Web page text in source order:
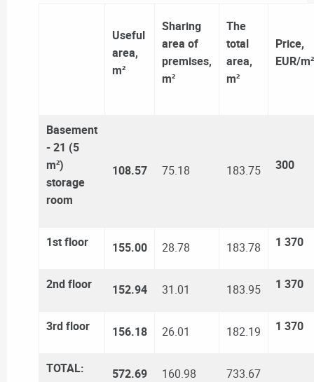
Useful
area,
m²
Sharing
area of ​​
premises,
m²
The
total
area,
m²
Price,
EUR/m²
Basement
- 21 (5
m²)
storage
room
108.57 75.18 183.75 300
1st floor 155.00 28.78 183.78 1 370
2nd floor 152.94 31.01 183.95 1 370
3rd floor 156.18 26.01 182.19 1 370
TOTAL: 572.69 160.98 733.67